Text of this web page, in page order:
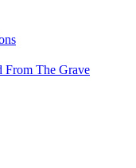
From The Grave